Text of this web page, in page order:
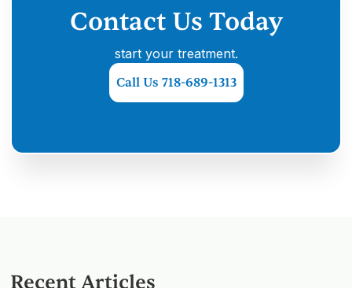
Contact Us Today
start your treatment.
Call Us 718-689-1313
Recent Articles